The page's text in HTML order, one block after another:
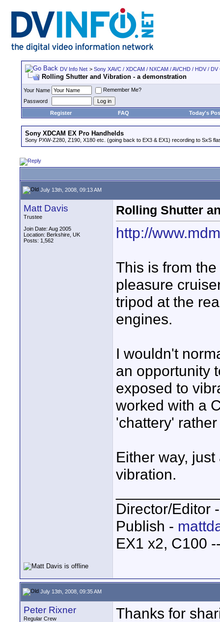
DV Info Net > Sony XAVC / XDCAM / NXCAM / AVCHD / HDV /
Rolling Shutter and Vibration - a demonstration
Your Name
Remember Me?
Password
Register
FAQ Today's
Sony XDCAM EX Pro Handhelds
Sony PXW-Z280, Z190, X180 etc. (going back to EX3 & EX1) recording to SxS
July 13th, 2008, 09:13 AM
Matt Davis
Trustee
Join Date: Aug 2005
Location: Berkshire, UK
Posts: 1,562
Rolling Shutter
http://
This is from
pleasure
tripod at the
engines.
I wouldn't
an opportunity
exposed to
worked with a
'chattery'
Either way,
vibration.
Director/Editor
Publish -
EX1 x2, C100
July 13th, 2008, 09:35 AM
Peter Rixner
Regular Crew
Thanks for